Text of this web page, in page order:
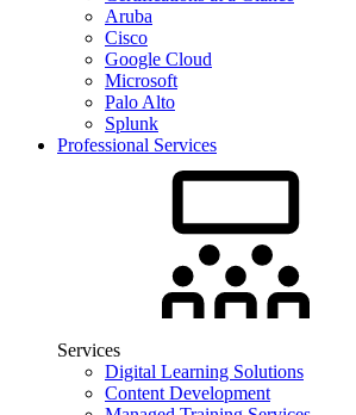
Aruba
Cisco
Google Cloud
Microsoft
Palo Alto
Splunk
Professional Services
Services
Digital Learning Solutions
Content Development